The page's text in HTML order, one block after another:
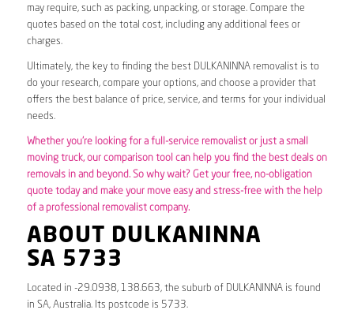
may require, such as packing, unpacking, or storage. Compare the
quotes based on the total cost, including any additional fees or
charges.
Ultimately, the key to finding the best DULKANINNA removalist is to
do your research, compare your options, and choose a provider that
offers the best balance of price, service, and terms for your individual
needs.
Whether you’re looking for a full-service removalist or just a small
moving truck, our comparison tool can help you find the best deals on
removals in and beyond. So why wait? Get your free, no-obligation
quote today and make your move easy and stress-free with the help
of a professional removalist company.
ABOUT DULKANINNA
SA 5733
Located in -29.0938, 138.663, the suburb of DULKANINNA is found
in SA, Australia. Its postcode is 5733.